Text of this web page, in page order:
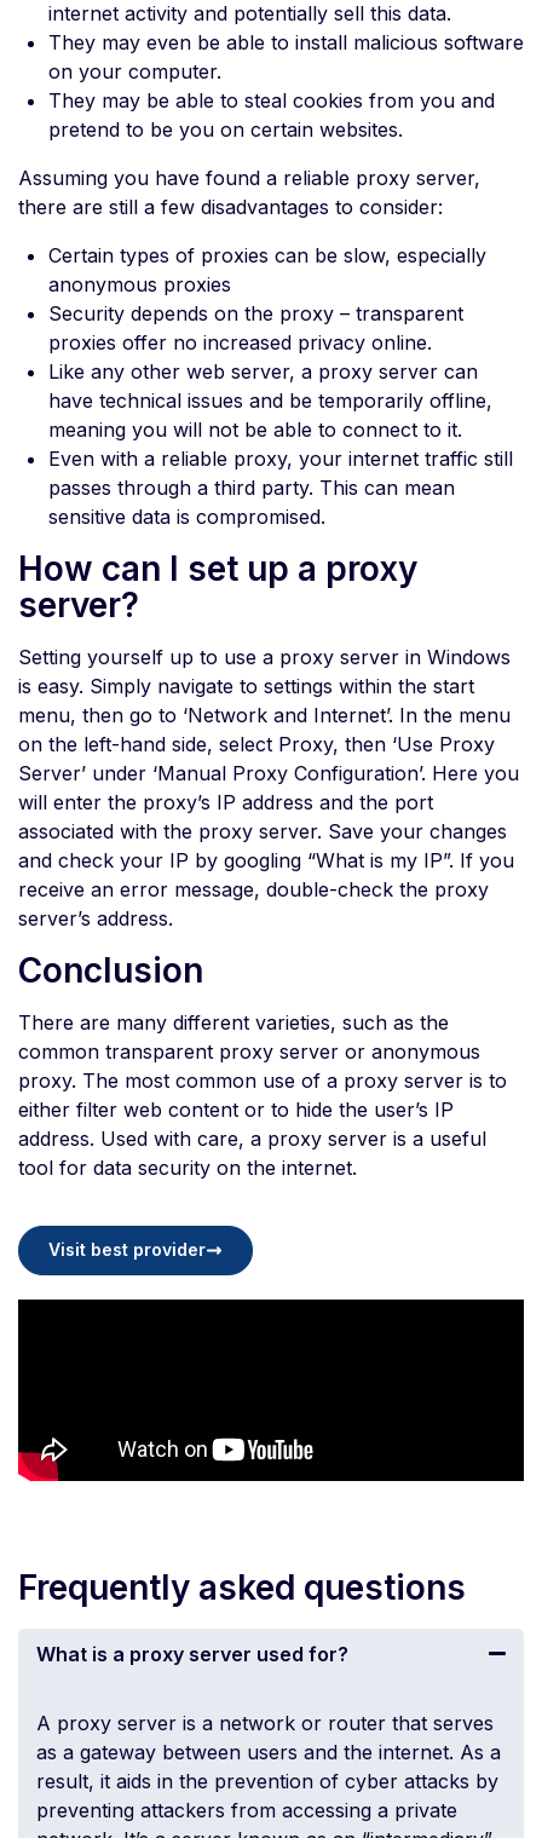
internet activity and potentially sell this data.
They may even be able to install malicious software
on your computer.
They may be able to steal cookies from you and
pretend to be you on certain websites.
Assuming you have found a reliable proxy server,
there are still a few disadvantages to consider:
Certain types of proxies can be slow, especially
anonymous proxies
Security depends on the proxy – transparent
proxies offer no increased privacy online.
Like any other web server, a proxy server can
have technical issues and be temporarily offline,
meaning you will not be able to connect to it.
Even with a reliable proxy, your internet traffic still
passes through a third party. This can mean
sensitive data is compromised.
How can I set up a proxy
server?
Setting yourself up to use a proxy server in Windows
is easy. Simply navigate to settings within the start
menu, then go to ‘Network and Internet’. In the menu
on the left-hand side, select Proxy, then ‘Use Proxy
Server’ under ‘Manual Proxy Configuration’. Here you
will enter the proxy’s IP address and the port
associated with the proxy server. Save your changes
and check your IP by googling “What is my IP”. If you
receive an error message, double-check the proxy
server’s address.
Conclusion
There are many different varieties, such as the
common transparent proxy server or anonymous
proxy. The most common use of a proxy server is to
either filter web content or to hide the user’s IP
address. Used with care, a proxy server is a useful
tool for data security on the internet.
Visit best provider
Frequently asked questions
What is a proxy server used for?
A proxy server is a network or router that serves
as a gateway between users and the internet. As a
result, it aids in the prevention of cyber attacks by
preventing attackers from accessing a private